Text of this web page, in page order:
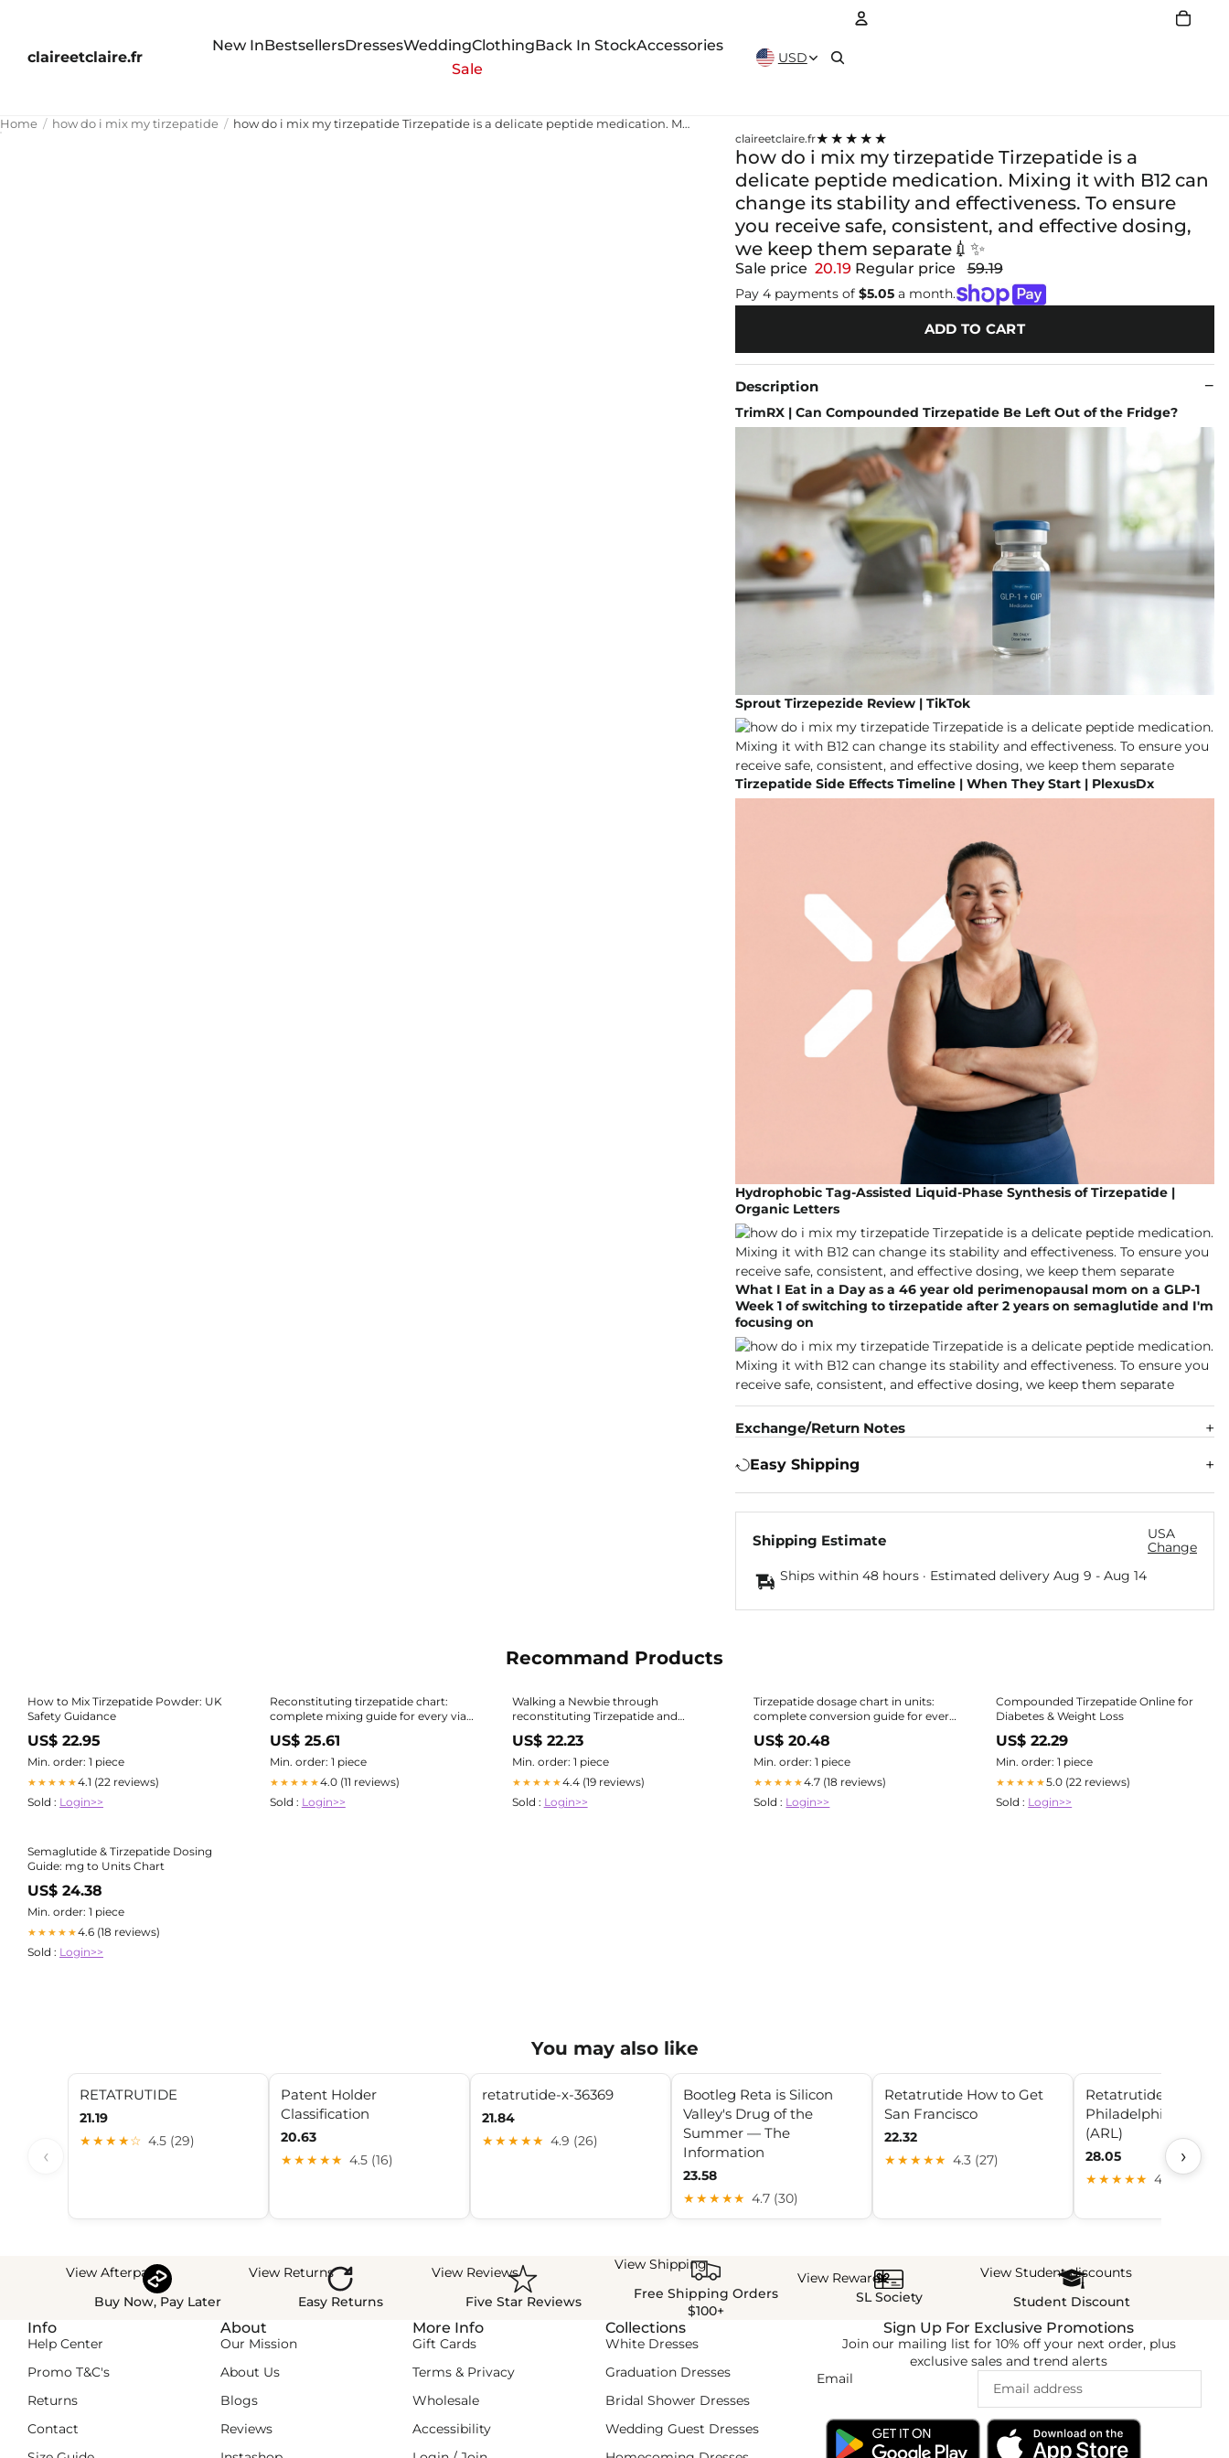
claireetclaire.fr
New InBestsellersDressesWeddingClothingBack In StockAccessories
Sale
USD
Home how do i mix my tirzepatide how do i mix my tirzepatide Tirzepatide is a delicate peptide medication. Mixing it with B12 can change its stability and effectiveness. To ensure you receive safe, consistent, and effective dosing, we keep them separate💉✨
claireetclaire.fr★★★★★
how do i mix my tirzepatide Tirzepatide is a
delicate peptide medication. Mixing it with B12 can
change its stability and effectiveness. To ensure
you receive safe, consistent, and effective dosing,
we keep them separate💉✨
Sale price 20.19 Regular price 59.19
Pay 4 payments of $5.05a month.
ADD TO CART
Description
TrimRX | Can Compounded Tirzepatide Be Left Out of the Fridge?
Sprout Tirzepezide Review | TikTok
Tirzepatide Side Effects Timeline | When They Start | PlexusDx
Hydrophobic Tag-Assisted Liquid-Phase Synthesis of Tirzepatide |
Organic Letters
What I Eat in a Day as a 46 year old perimenopausal mom on a GLP-1
Week 1 of switching to tirzepatide after 2 years on semaglutide and I'm
focusing on
Exchange/Return Notes
Easy Shipping
Shipping Estimate
USA
Change
Ships within 48 hours · Estimated delivery Aug 9 - Aug 14
Recommand Products
How to Mix Tirzepatide Powder: UK
Safety Guidance
US$ 22.95
Min. order: 1 piece
★★★★★4.1 (22 reviews)
Sold : Login>>
Reconstituting tirzepatide chart:
complete mixing guide for every vial
US$ 25.61
Min. order: 1 piece
★★★★★4.0 (11 reviews)
Sold : Login>>
Walking a Newbie through
reconstituting Tirzepatide and
Semaglutide
US$ 22.23
Min. order: 1 piece
★★★★★4.4 (19 reviews)
Sold : Login>>
Tirzepatide dosage chart in units:
complete conversion guide for every
concentration
US$ 20.48
Min. order: 1 piece
★★★★★4.7 (18 reviews)
Sold : Login>>
Compounded Tirzepatide Online for
Diabetes & Weight Loss
US$ 22.29
Min. order: 1 piece
★★★★★5.0 (22 reviews)
Sold : Login>>
Semaglutide & Tirzepatide Dosing
Guide: mg to Units Chart
US$ 24.38
Min. order: 1 piece
★★★★★4.6 (18 reviews)
Sold : Login>>
You may also like
‹
RETATRUTIDE
21.19
★★★★☆ 4.5 (29)
Patent Holder
Classification
20.63
★★★★★ 4.5 (16)
retatrutide-x-36369
21.84
★★★★★ 4.9 (26)
Bootleg Reta is Silicon
Valley's Drug of the
Summer — The
Information
23.58
★★★★★ 4.7 (30)
Retatrutide How to Get
San Francisco
22.32
★★★★★ 4.3 (27)
Retatrutide –
Philadelphia
(ARL)
28.05
★★★★★ 4.6 (21)
›
View Afterpay
Buy Now, Pay Later
View Returns
Easy Returns
View Reviews
Five Star Reviews
View Shipping
Free Shipping Orders
$100+
View Rewards
SL Society
View Student discounts
Student Discount
Info
Help Center
Promo T&C's
Returns
Contact
About
Our Mission
About Us
Blogs
Reviews
More Info
Gift Cards
Terms & Privacy
Wholesale
Accessibility
Collections
White Dresses
Graduation Dresses
Bridal Shower Dresses
Wedding Guest Dresses
Sign Up For Exclusive Promotions
Join our mailing list for 10% off your next order, plus
exclusive sales and trend alerts
Email